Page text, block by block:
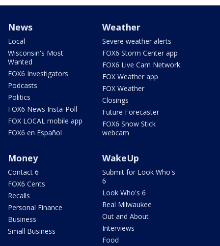
News
Local
Wisconsin's Most
Wanted
FOX6 Investigators
Podcasts
Politics
FOX6 News Insta-Poll
FOX LOCAL mobile app
FOX6 en Español
Weather
Severe weather alerts
FOX6 Storm Center app
FOX6 Live Cam Network
FOX Weather app
FOX Weather
Closings
Future Forecaster
FOX6 Snow Stick
webcam
Money
Contact 6
FOX6 Cents
Recalls
Personal Finance
Business
Small Business
WakeUp
Submit for Look Who's
6
Look Who's 6
Real Milwaukee
Out and About
Interviews
Food